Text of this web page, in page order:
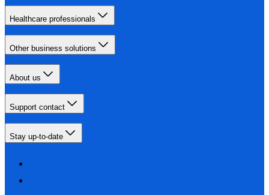
Healthcare professionals
Other business solutions
About us
Support contact
Stay up-to-date